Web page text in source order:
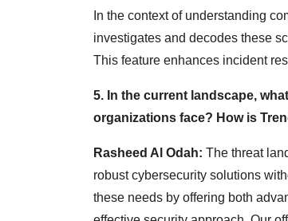
In the context of understanding
investigates and decodes these
This feature enhances incident
5. In the current landscape,
organizations face? How is
Rasheed Al Odah: The threat
robust cybersecurity solutions
these needs by offering both